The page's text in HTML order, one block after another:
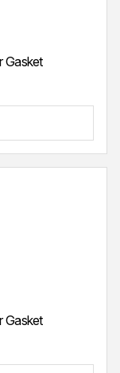
Gasket
Gasket